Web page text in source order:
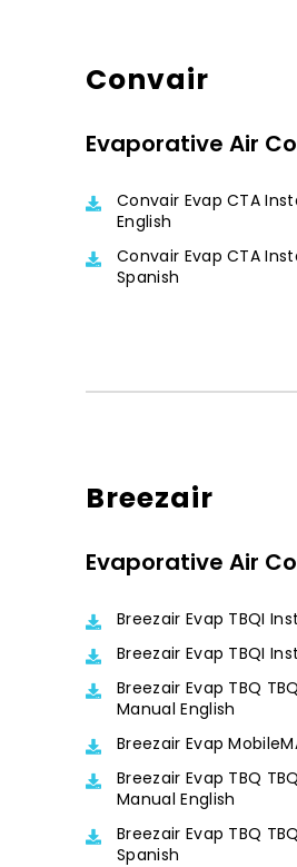
Convair
Evaporative Air
Convair Evap CTA
English
Convair Evap CTA
Spanish
Breezair
Evaporative Air
Breezair Evap TBQI
Breezair Evap TBQI
Breezair Evap TBQ
Manual English
Breezair Evap
Breezair Evap TBQ
Manual English
Breezair Evap TBQ
Spanish